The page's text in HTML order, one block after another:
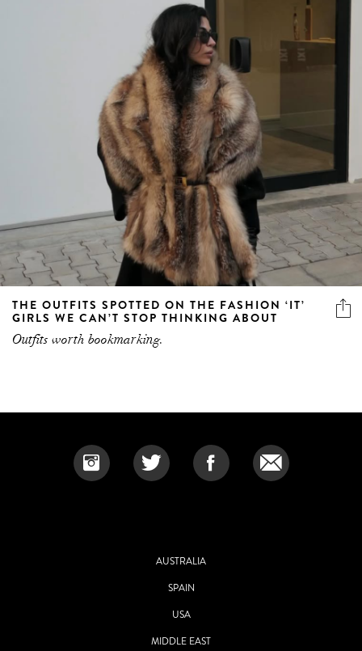
THE OUTFITS SPOTTED ON THE FASHION ‘IT’
GIRLS WE CAN’T STOP THINKING ABOUT
Outfits worth bookmarking.
AUSTRALIA
SPAIN
USA
MIDDLE EAST